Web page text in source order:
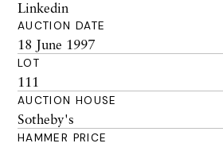
Linkedin
AUCTION DATE
18 June 1997
LOT
111
AUCTION HOUSE
Sotheby's
HAMMER PRICE